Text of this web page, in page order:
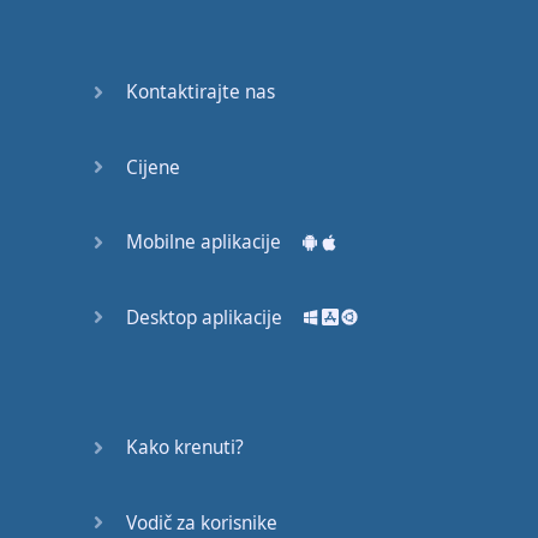
Good Bye
A Crying
Speaking:
Speaking: At
Kontaktirajte nas
Cijene
Mobilne aplikacije
Desktop aplikacije
Kako krenuti?
Vodič za korisnike